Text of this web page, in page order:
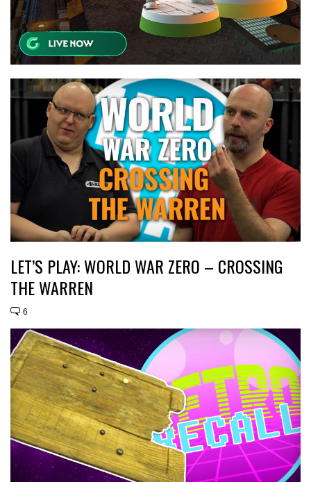
LET’S PLAY: WORLD WAR ZERO – CROSSING
THE WARREN
6